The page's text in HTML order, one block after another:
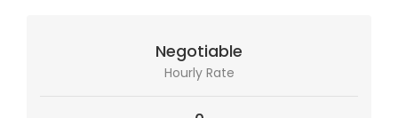
Negotiable
Hourly Rate